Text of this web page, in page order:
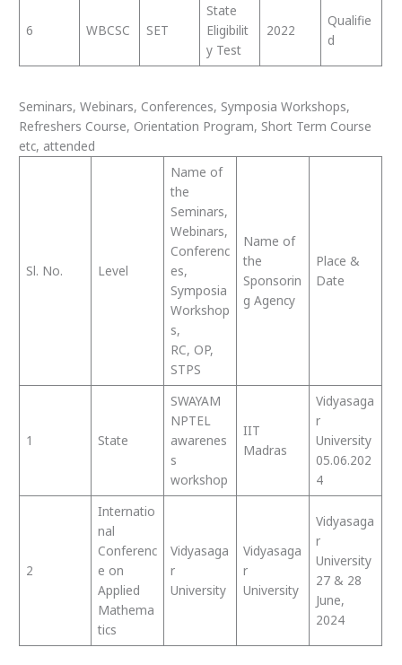
6 WBCSC SET
State
Eligibilit
y Test
2022
Qualifie
d
Seminars, Webinars, Conferences, Symposia Workshops,
Refreshers Course, Orientation Program, Short Term Course
etc, attended
Sl. No. Level
Name of
the
Seminars,
Webinars,
Conferenc
es,
Symposia
Workshop
s,
RC, OP,
STPS
Name of
the
Sponsorin
g Agency
Place &
Date
1 State
SWAYAM
NPTEL
awarenes
s
workshop
IIT
Madras
Vidyasaga
r
University
05.06.202
4
2
Internatio
nal
Conferenc
e on
Applied
Mathema
tics
Vidyasaga
r
University
Vidyasaga
r
University
Vidyasaga
r
University
27 & 28
June,
2024